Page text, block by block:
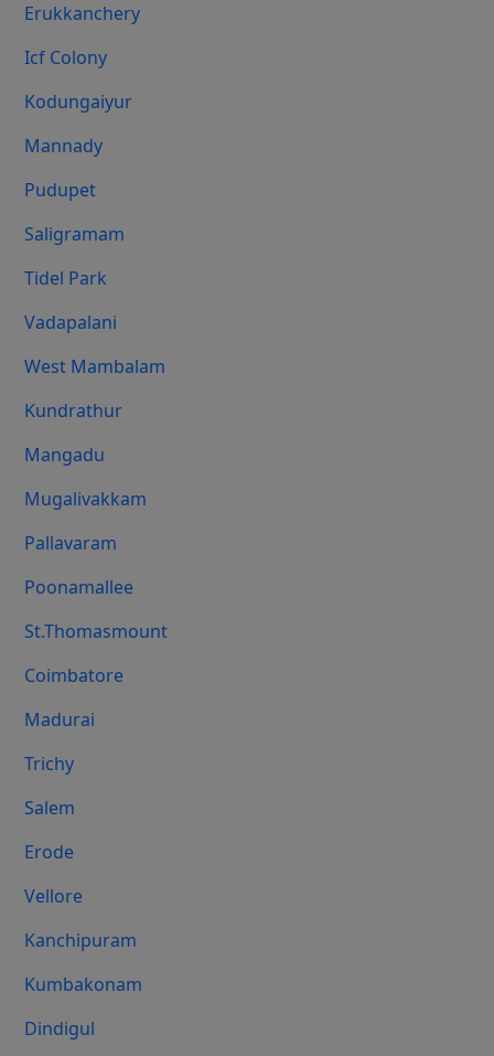
Erukkanchery
Icf Colony
Kodungaiyur
Mannady
Pudupet
Saligramam
Tidel Park
Vadapalani
West Mambalam
Kundrathur
Mangadu
Mugalivakkam
Pallavaram
Poonamallee
St.Thomasmount
Coimbatore
Madurai
Trichy
Salem
Erode
Vellore
Kanchipuram
Kumbakonam
Dindigul